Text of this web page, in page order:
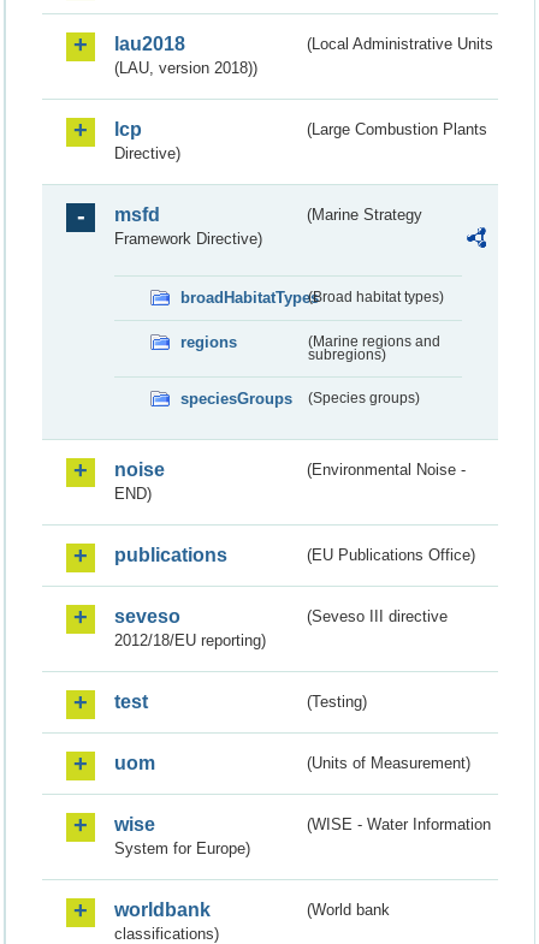
lau2018
(Local Administrative Units
(LAU, version 2018))
lcp
(Large Combustion Plants
Directive)
msfd
(Marine Strategy
Framework Directive)
broadHabitatTypes(Broad habitat types)
regions
(Marine regions and
subregions)
speciesGroups (Species groups)
noise
(Environmental Noise -
END)
publications (EU Publications Office)
seveso
(Seveso III directive
2012/18/EU reporting)
test (Testing)
uom (Units of Measurement)
wise
(WISE - Water Information
System for Europe)
worldbank
(World bank
classifications)